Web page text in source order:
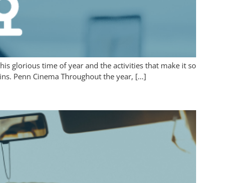
glorious time of year and the activities that make it so
Penn Cinema Throughout the year, […]